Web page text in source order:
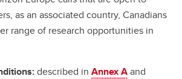
as an associated country, Canadians
range of research opportunities in
described in Annex Aand